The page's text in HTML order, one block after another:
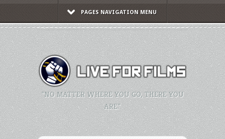
PAGES NAVIGATION MENU
"NO MATTER WHERE YOU GO, THERE YOU
ARE."